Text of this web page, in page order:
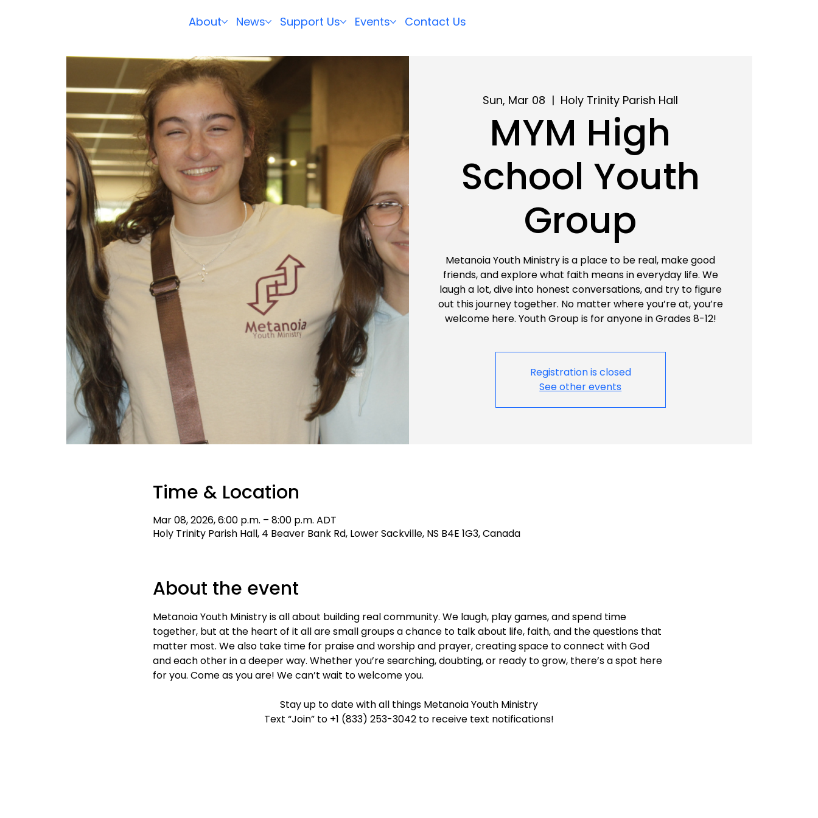
About News Support Us Events Contact Us
Sun, Mar 08
  |
Holy Trinity Parish Hall
MYM High
School Youth
Group
Metanoia Youth Ministry is a place to be real, make good
friends, and explore what faith means in everyday life. We
laugh a lot, dive into honest conversations, and try to figure
out this journey together. No matter where you’re at, you’re
welcome here. Youth Group is for anyone in Grades 8-12!
Registration is closed
See other events
Time & Location
Mar 08, 2026, 6:00 p.m. – 8:00 p.m. ADT
Holy Trinity Parish Hall, 4 Beaver Bank Rd, Lower Sackville, NS B4E 1G3, Canada
About the event
Metanoia Youth Ministry is all about building real community. We laugh, play games, and spend time
together, but at the heart of it all are small groups a chance to talk about life, faith, and the questions that
matter most. We also take time for praise and worship and prayer, creating space to connect with God
and each other in a deeper way. Whether you’re searching, doubting, or ready to grow, there’s a spot here
for you. Come as you are! We can’t wait to welcome you.
Stay up to date with all things Metanoia Youth Ministry
Text “Join” to +1 (833) 253-3042 to receive text notifications!